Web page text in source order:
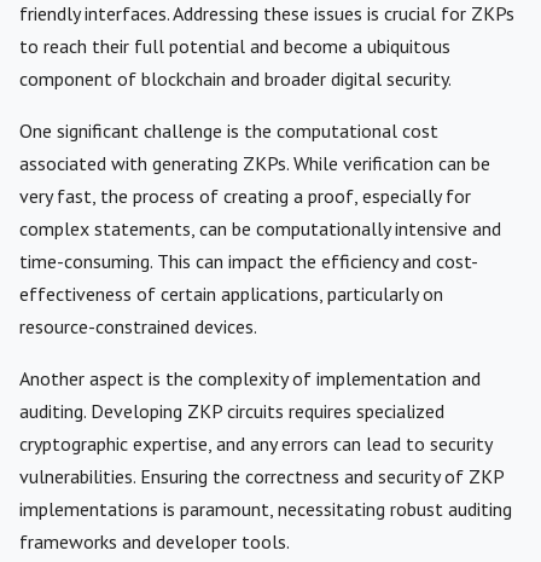
friendly interfaces. Addressing these issues is crucial for ZKPs
to reach their full potential and become a ubiquitous
component of blockchain and broader digital security.
One significant challenge is the computational cost
associated with generating ZKPs. While verification can be
very fast, the process of creating a proof, especially for
complex statements, can be computationally intensive and
time-consuming. This can impact the efficiency and cost-
effectiveness of certain applications, particularly on
resource-constrained devices.
Another aspect is the complexity of implementation and
auditing. Developing ZKP circuits requires specialized
cryptographic expertise, and any errors can lead to security
vulnerabilities. Ensuring the correctness and security of ZKP
implementations is paramount, necessitating robust auditing
frameworks and developer tools.